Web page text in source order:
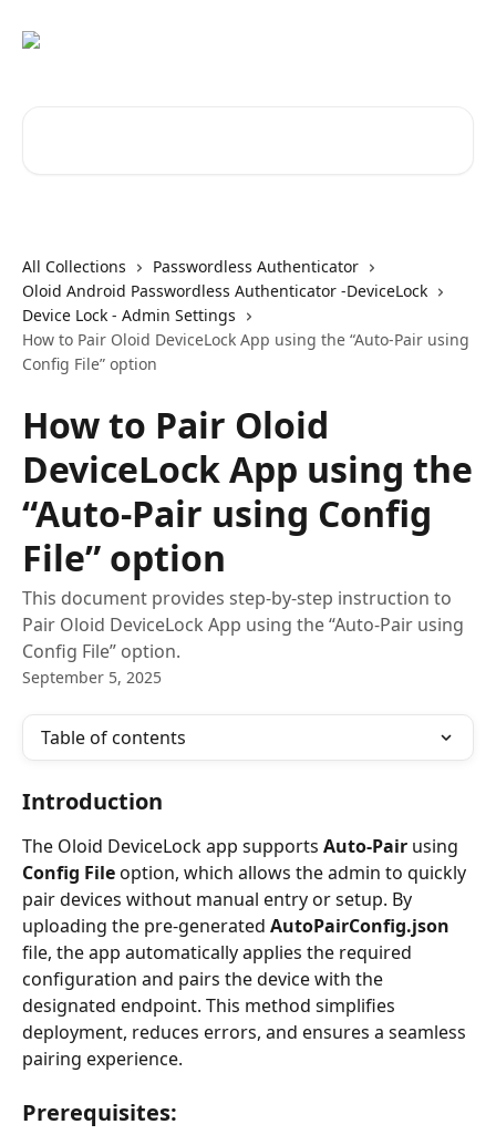
All Collections
Passwordless Authenticator
Oloid Android Passwordless Authenticator -DeviceLock
Device Lock - Admin Settings
How to Pair Oloid DeviceLock App using the “Auto-Pair using
Config File” option
How to Pair Oloid
DeviceLock App using the
“Auto-Pair using Config
File” option
This document provides step-by-step instruction to
Pair Oloid DeviceLock App using the “Auto-Pair using
Config File” option.
September 5, 2025
Table of contents
Introduction
The Oloid DeviceLock app supports Auto-Pair using
Config File option, which allows the admin to quickly
pair devices without manual entry or setup. By
uploading the pre-generated AutoPairConfig.json
file, the app automatically applies the required
configuration and pairs the device with the
designated endpoint. This method simplifies
deployment, reduces errors, and ensures a seamless
pairing experience.
Prerequisites: